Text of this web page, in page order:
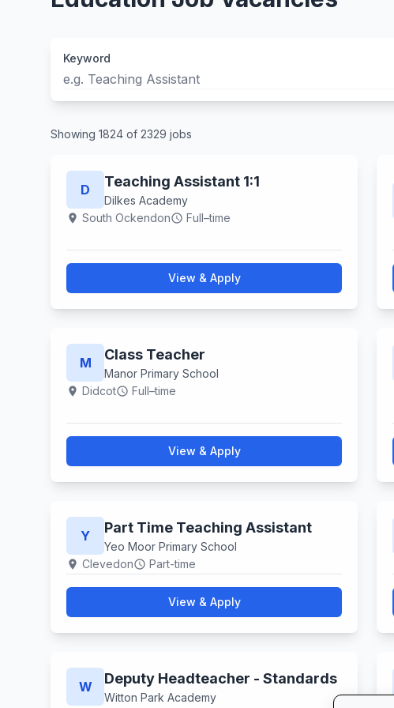
Keyword
Showing 1824 of 2329 jobs
D Teaching Assistant 1:1
Dilkes Academy
location_on South Ockendonschedule Full–time
View & Apply
M Class Teacher
Manor Primary School
location_on Didcotschedule Full–time
View & Apply
Y Part Time Teaching Assistant
Yeo Moor Primary School
location_on Clevedonschedule Part-time
View & Apply
W Deputy Headteacher - Standards
Witton Park Academy